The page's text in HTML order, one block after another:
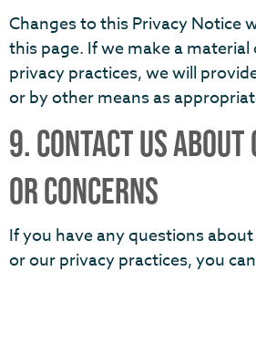
Changes to this Privacy Notice
this page. If we make a
privacy practices, we will
or by other means as
9. CONTACT US ABOUT
OR CONCERNS
If you have any questions
or our privacy practices, you